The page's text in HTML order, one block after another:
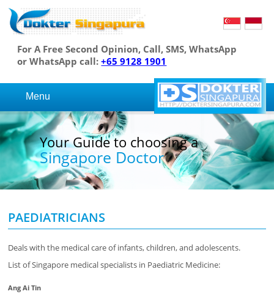
For A Free Second Opinion, Call, SMS, WhatsApp
or WhatsApp call:+65 9128 1901
Menu
Your Guide to choosing a
Singapore Doctor
PAEDIATRICIANS
Deals with the medical care of infants, children, and adolescents.
List of Singapore medical specialists in Paediatric Medicine:
Ang Ai Tin